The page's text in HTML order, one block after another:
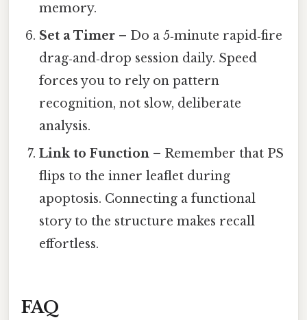
memory.
Set a Timer – Do a 5‑minute rapid‑fire
drag‑and‑drop session daily. Speed
forces you to rely on pattern
recognition, not slow, deliberate
analysis.
Link to Function – Remember that PS
flips to the inner leaflet during
apoptosis. Connecting a functional
story to the structure makes recall
effortless.
FAQ